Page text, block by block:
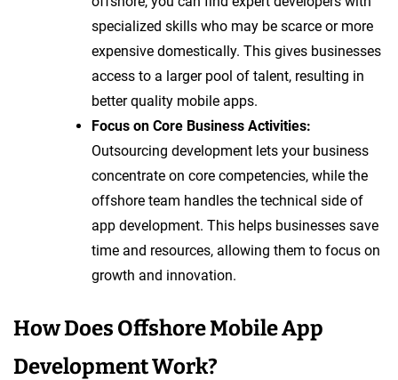
specialized skills who may be scarce or more
expensive domestically. This gives businesses
access to a larger pool of talent, resulting in
better quality mobile apps.
Focus on Core Business Activities:
Outsourcing development lets your business
concentrate on core competencies, while the
offshore team handles the technical side of
app development. This helps businesses save
time and resources, allowing them to focus on
growth and innovation.
How Does Offshore Mobile App
Development Work?